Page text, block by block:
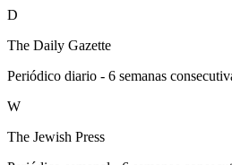
D
The Daily Gazette
Periódico diario - 6 semanas
W
The Jewish Press